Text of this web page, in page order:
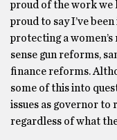
proud of the work we
proud to say I’ve
protecting a
sense gun reforms,
finance reforms.
some of this into
issues as governor to
regardless of what